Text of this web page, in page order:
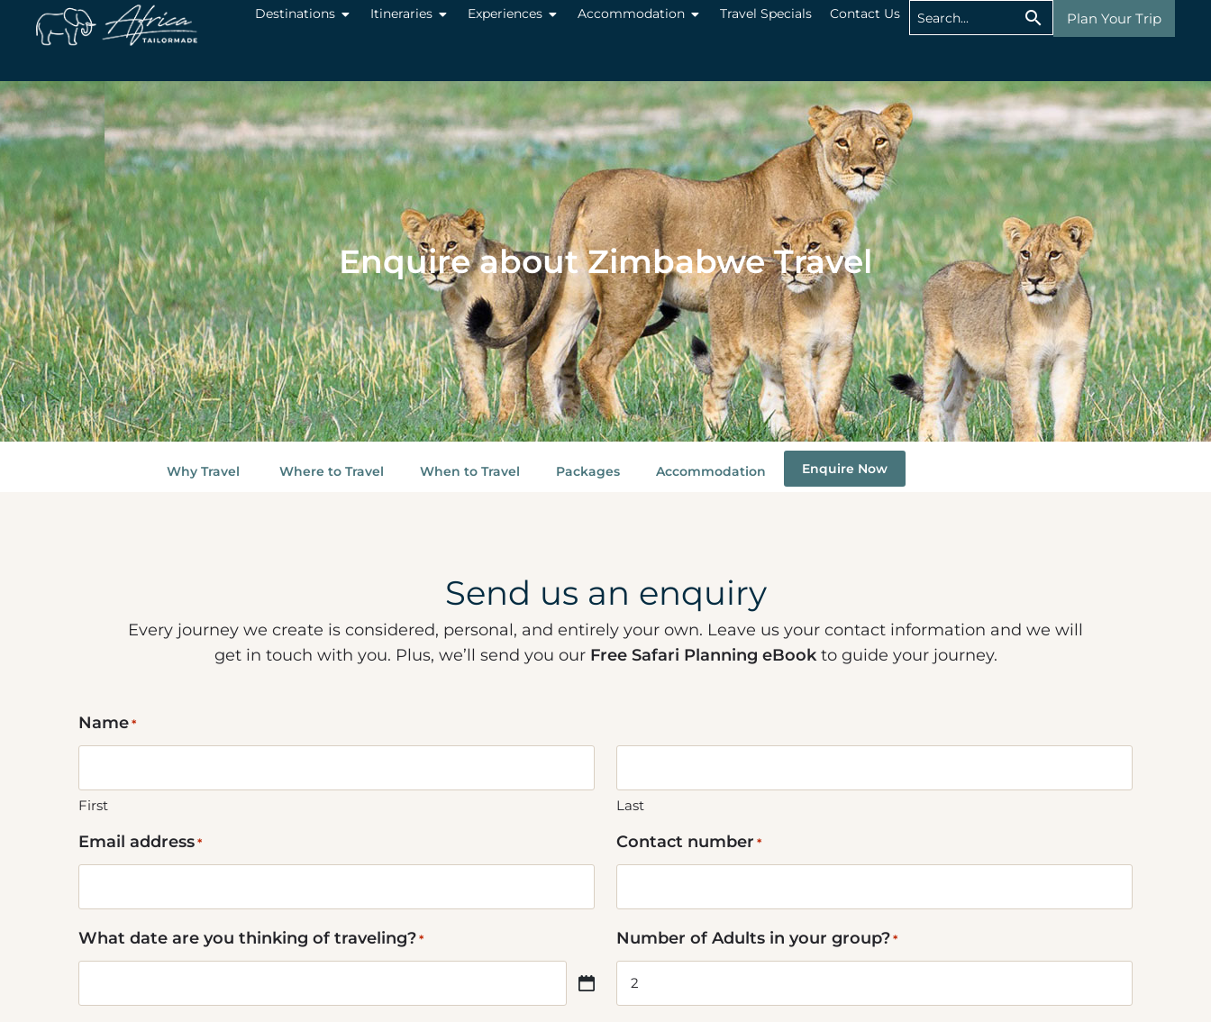
Destinations Itineraries Experiences Accommodation Travel Specials Contact Us Plan Your Trip
Enquire about Zimbabwe Travel
Why Travel Where to Travel When to Travel Packages Accommodation Enquire Now
Send us an enquiry
Every journey we create is considered, personal, and entirely your own. Leave us your contact information and we will
get in touch with you. Plus, we’ll send you our Free Safari Planning eBookto guide your journey.
Name *
First Last
Email address * Contact number *
What date are you thinking of traveling? * Number of Adults in your group? *